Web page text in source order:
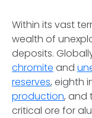
Within its vast
wealth of
deposits.
chromite and
reserves, eighth
production, and
critical ore for